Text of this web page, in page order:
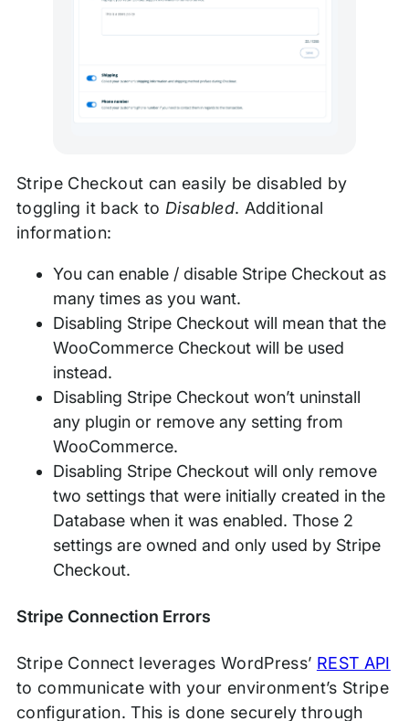
Stripe Checkout can easily be disabled by
toggling it back to Disabled. Additional
information:
You can enable / disable Stripe Checkout as
many times as you want.
Disabling Stripe Checkout will mean that the
WooCommerce Checkout will be used
instead.
Disabling Stripe Checkout won’t uninstall
any plugin or remove any setting from
WooCommerce.
Disabling Stripe Checkout will only remove
two settings that were initially created in the
Database when it was enabled. Those 2
settings are owned and only used by Stripe
Checkout.
Stripe Connection Errors
Stripe Connect leverages WordPress’ REST API
to communicate with your environment’s Stripe
configuration. This is done securely through